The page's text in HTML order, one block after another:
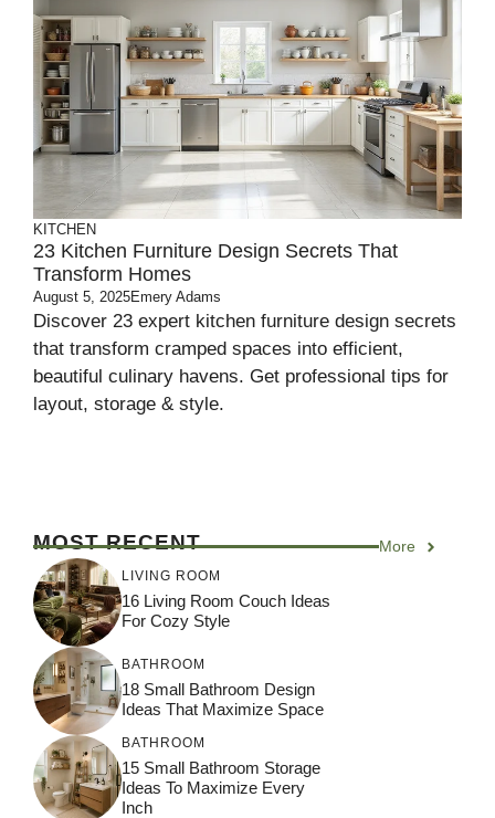
KITCHEN
23 Kitchen Furniture Design Secrets That
Transform Homes
August 5, 2025Emery Adams
Discover 23 expert kitchen furniture design secrets
that transform cramped spaces into efficient,
beautiful culinary havens. Get professional tips for
layout, storage & style.
MOST RECENT More
LIVING ROOM
16 Living Room Couch Ideas
For Cozy Style
BATHROOM
18 Small Bathroom Design
Ideas That Maximize Space
BATHROOM
15 Small Bathroom Storage
Ideas To Maximize Every
Inch